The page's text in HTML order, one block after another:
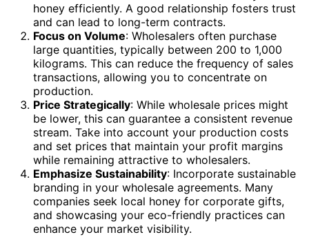
honey efficiently. A good relationship fosters trust
and can lead to long-term contracts.
Focus on Volume: Wholesalers often purchase
large quantities, typically between 200 to 1,000
kilograms. This can reduce the frequency of sales
transactions, allowing you to concentrate on
production.
Price Strategically: While wholesale prices might
be lower, this can guarantee a consistent revenue
stream. Take into account your production costs
and set prices that maintain your profit margins
while remaining attractive to wholesalers.
Emphasize Sustainability: Incorporate sustainable
branding in your wholesale agreements. Many
companies seek local honey for corporate gifts,
and showcasing your eco-friendly practices can
enhance your market visibility.